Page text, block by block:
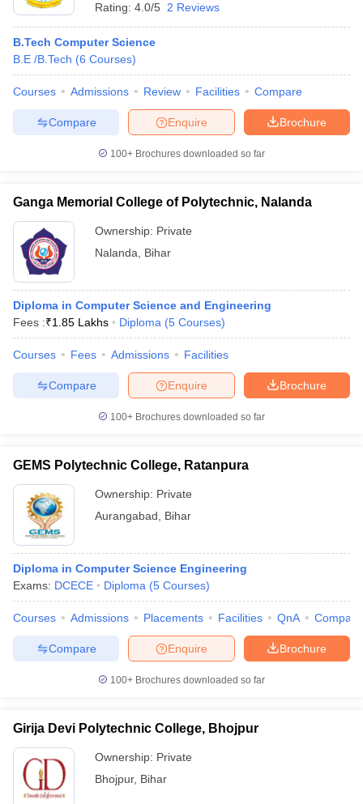
Rating: 4.0/5 2 Reviews
B.Tech Computer Science
B.E /B.Tech (6 Courses)
Courses Admissions Review Facilities Compare
Brochure
Enquire
Compare
100+ Brochures downloaded so far
Ganga Memorial College of Polytechnic, Nalanda
Ownership: Private
Nalanda
Bihar
Diploma in Computer Science and Engineering
Fees :₹1.85 Lakhs Diploma (5 Courses)
Courses Fees Admissions Facilities
Brochure
Enquire
Compare
100+ Brochures downloaded so far
GEMS Polytechnic College, Ratanpura
Ownership: Private
Aurangabad
Bihar
Diploma in Computer Science Engineering
Exams: DCECE Diploma (5 Courses)
Courses Admissions Placements Facilities QnA Compare
Brochure
Enquire
Compare
100+ Brochures downloaded so far
Girija Devi Polytechnic College, Bhojpur
Ownership: Private
Bhojpur, Bihar